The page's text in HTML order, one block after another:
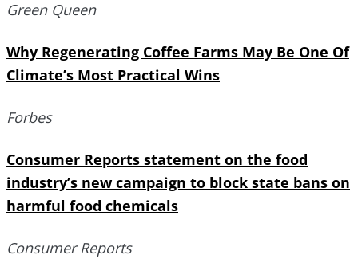
Green Queen
Why Regenerating Coffee Farms May Be One Of
Climate’s Most Practical Wins
Forbes
Consumer Reports statement on the food
industry’s new campaign to block state bans on
harmful food chemicals
Consumer Reports